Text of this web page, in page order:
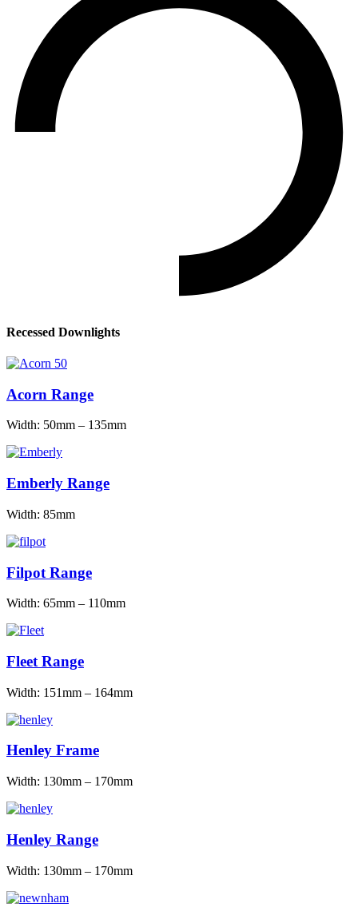
Recessed Downlights
Acorn Range
Width: 50mm – 135mm
Emberly Range
Width: 85mm
Filpot Range
Width: 65mm – 110mm
Fleet Range
Width: 151mm – 164mm
Henley Frame
Width: 130mm – 170mm
Henley Range
Width: 130mm – 170mm